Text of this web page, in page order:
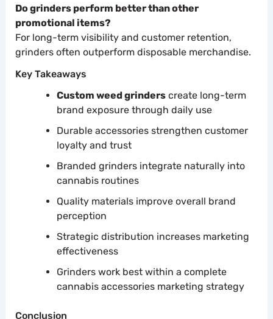
Do grinders perform better than other
promotional items?
For long-term visibility and customer retention,
grinders often outperform disposable merchandise.
Key Takeaways
Custom weed grinderscreate long-term
brand exposure through daily use
Durable accessories strengthen customer
loyalty and trust
Branded grinders integrate naturally into
cannabis routines
Quality materials improve overall brand
perception
Strategic distribution increases marketing
effectiveness
Grinders work best within a complete
cannabis accessories marketing strategy
Conclusion